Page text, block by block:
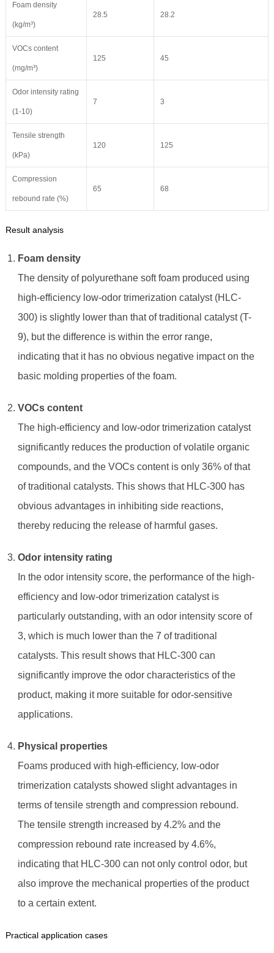
Foam density
(kg/m³)
28.5 28.2
VOCs content
(mg/m³)
125 45
Odor intensity rating
(1-10)
7 3
Tensile strength
(kPa)
120 125
Compression
rebound rate (%)
65 68
Result analysis
Foam density
The density of polyurethane soft foam produced using
high-efficiency low-odor trimerization catalyst (HLC-
300) is slightly lower than that of traditional catalyst (T-
9), but the difference is within the error range,
indicating that it has no obvious negative impact on the
basic molding properties of the foam.
VOCs content
The high-efficiency and low-odor trimerization catalyst
significantly reduces the production of volatile organic
compounds, and the VOCs content is only 36% of that
of traditional catalysts. This shows that HLC-300 has
obvious advantages in inhibiting side reactions,
thereby reducing the release of harmful gases.
Odor intensity rating
In the odor intensity score, the performance of the high-
efficiency and low-odor trimerization catalyst is
particularly outstanding, with an odor intensity score of
3, which is much lower than the 7 of traditional
catalysts. This result shows that HLC-300 can
significantly improve the odor characteristics of the
product, making it more suitable for odor-sensitive
applications.
Physical properties
Foams produced with high-efficiency, low-odor
trimerization catalysts showed slight advantages in
terms of tensile strength and compression rebound.
The tensile strength increased by 4.2% and the
compression rebound rate increased by 4.6%,
indicating that HLC-300 can not only control odor, but
also improve the mechanical properties of the product
to a certain extent.
Practical application cases